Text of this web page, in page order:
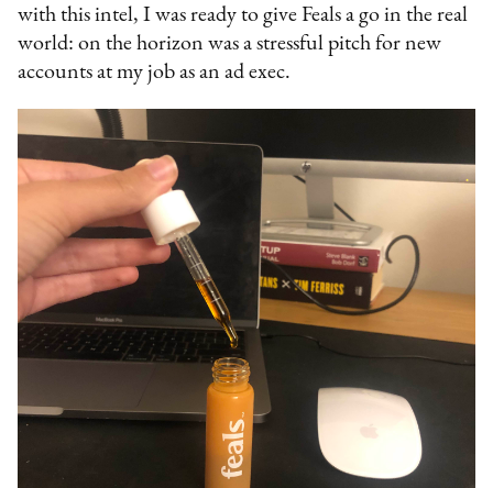
with this intel, I was ready to give Feals a go in the real
world: on the horizon was a stressful pitch for new
accounts at my job as an ad exec.